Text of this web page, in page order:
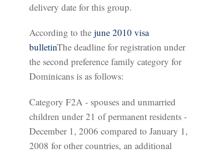
delivery date for this group.
According to the june 2010 visa
bulletinThe deadline for registration under
the second preference family category for
Dominicans is as follows:
Category F2A - spouses and unmarried
children under 21 of permanent residents -
December 1, 2006 compared to January 1,
2008 for other countries, an additional